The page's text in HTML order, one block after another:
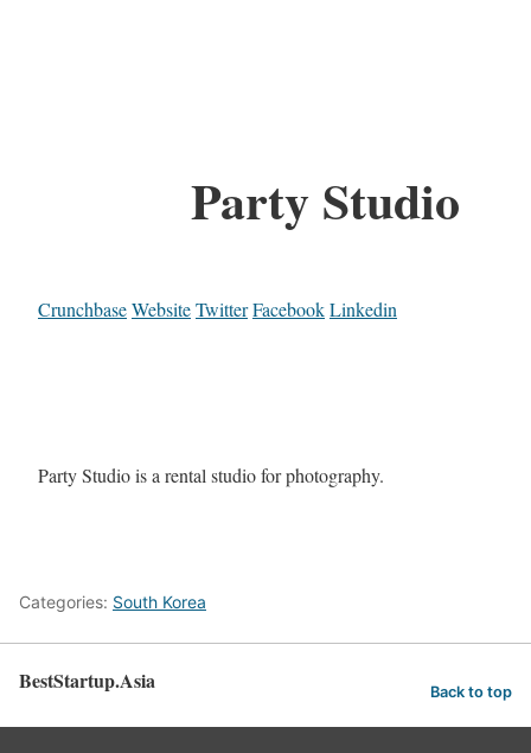
Party Studio
CrunchbaseWebsiteTwitterFacebookLinkedin
Party Studio is a rental studio for photography.
Categories: South Korea
BestStartup.Asia Back to top